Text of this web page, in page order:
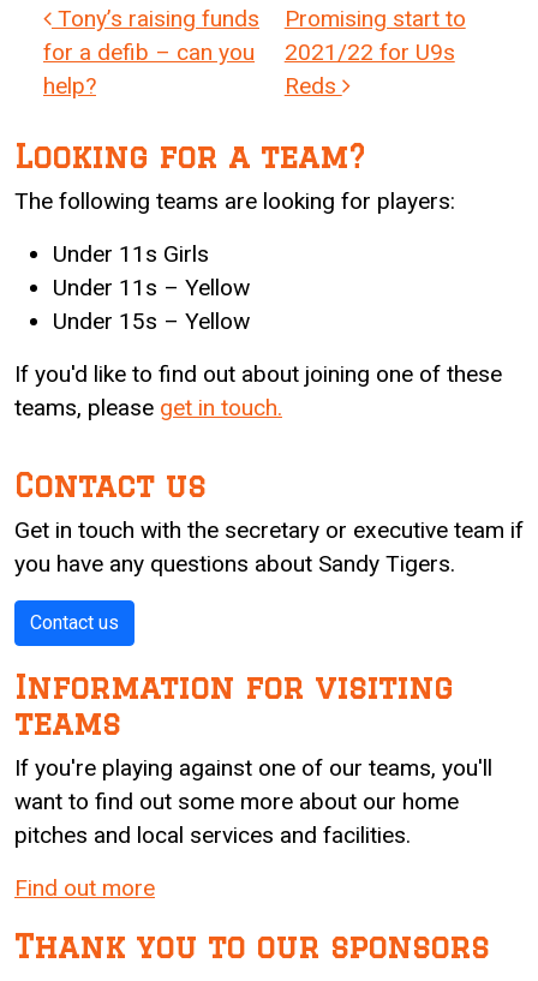
Post navigation
Tony’s raising funds
for a defib – can you
help?
Promising start to
2021/22 for U9s
Reds
Looking for a team?
The following teams are looking for players:
Under 11s Girls
Under 11s – Yellow
Under 15s – Yellow
If you'd like to find out about joining one of these
teams, please get in touch.
Contact us
Get in touch with the secretary or executive team if
you have any questions about Sandy Tigers.
Contact us
Information for visiting
teams
If you're playing against one of our teams, you'll
want to find out some more about our home
pitches and local services and facilities.
Find out more
Thank you to our sponsors